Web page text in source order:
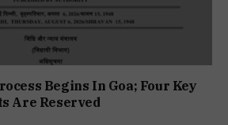
Begins In Goa; Four Key
Are Reserved